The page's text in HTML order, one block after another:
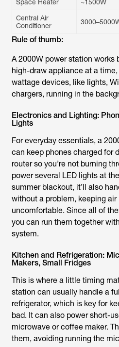
Space Heater ~1500W
Central Air
Conditioner
Rule of thumb:
A 2000W power station works
high-draw appliance at a
wattage devices, like lights,
chargers, running in the
Electronics and Lighting:
Lights
For everyday essentials, a
can keep phones charged for
router so you’re not burning
power several LED lights at
summer blackout, it’ll also
without a problem, keeping air
uncomfortable. Since all of
you can run them together
system.
Kitchen and Refrigeration:
Makers, Small Fridges
This is where a little timing
station can usually handle a
refrigerator, which is key for
bad. It can also power short-
microwave or coffee maker.
them, avoiding running the